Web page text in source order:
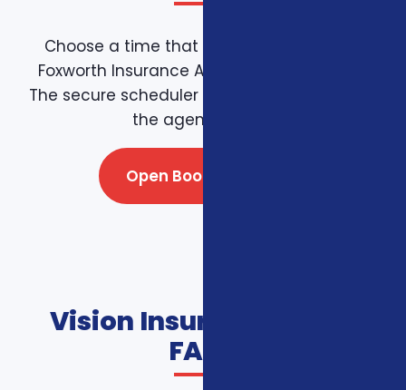
Choose a time that works for you on the
Foxworth Insurance Agency booking page.
The secure scheduler connects directly with
the agency team.
Open Booking Page
Vision Insurance Plans
FAQs